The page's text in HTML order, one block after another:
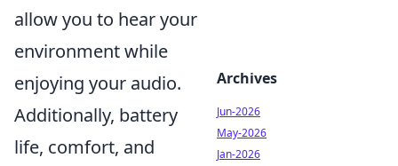
allow you to hear your
environment while
enjoying your audio.
Additionally, battery
life, comfort, and
Archives
Jun-2026
May-2026
Jan-2026